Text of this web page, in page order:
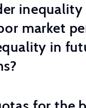
inequality
market
in